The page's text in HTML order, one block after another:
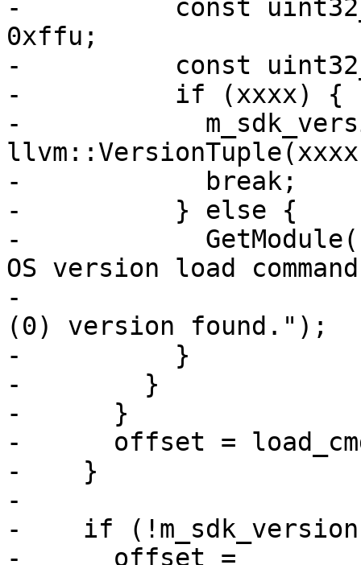
-          const
0xffu;
-          const
-          if (xxxx) {
-
-            break;
-          } else {
-            GetModule()-
OS version load
-
(0) version found.");
-          }
-        }
-      }
-      offset =
-    }
-
-    if
-      offset =